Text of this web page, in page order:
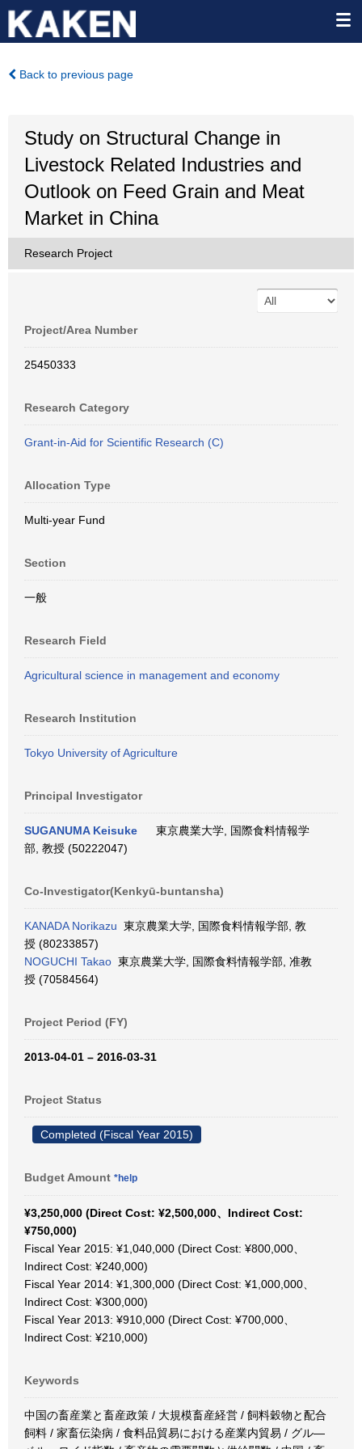
Back to previous page
Study on Structural Change in
Livestock Related Industries and
Outlook on Feed Grain and Meat
Market in China
Research Project
Project/Area Number
25450333
Research Category
Grant-in-Aid for Scientific Research (C)
Allocation Type
Multi-year Fund
Section
一般
Research Field
Agricultural science in management and economy
Research Institution
Tokyo University of Agriculture
Principal Investigator
SUGANUMA Keisuke
東京農業大学, 国際食料情報学
部, 教授 (50222047)
Co-Investigator(Kenkyū-buntansha)
KANADA Norikazu 東京農業大学, 国際食料情報学部, 教
授 (80233857)
NOGUCHI Takao 東京農業大学, 国際食料情報学部, 准教
授 (70584564)
Project Period (FY)
2013-04-01 – 2016-03-31
Project Status
Completed (Fiscal Year 2015)
Budget Amount *help
¥3,250,000 (Direct Cost: ¥2,500,000、Indirect Cost:
¥750,000)
Fiscal Year 2015: ¥1,040,000 (Direct Cost: ¥800,000、
Indirect Cost: ¥240,000)
Fiscal Year 2014: ¥1,300,000 (Direct Cost: ¥1,000,000、
Indirect Cost: ¥300,000)
Fiscal Year 2013: ¥910,000 (Direct Cost: ¥700,000、
Indirect Cost: ¥210,000)
Keywords
中国の畜産業と畜産政策 / 大規模畜産経営 / 飼料穀物と配合
飼料 / 家畜伝染病 / 食料品貿易における産業内貿易 / グル―